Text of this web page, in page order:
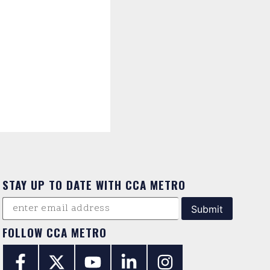
STAY UP TO DATE WITH CCA METRO
FOLLOW CCA METRO